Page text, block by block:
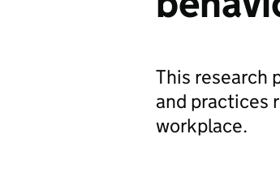
This research
and practices
workplace.